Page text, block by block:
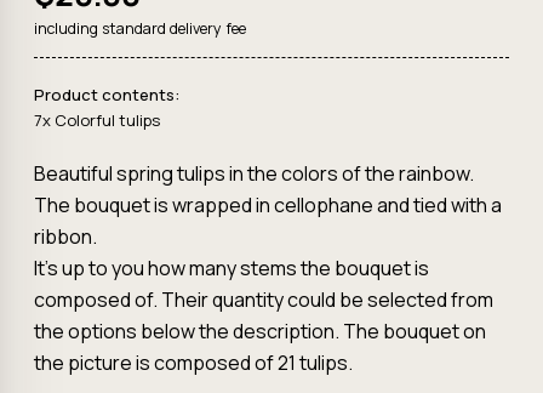
including standard delivery fee
Product contents:
7x Colorful tulips
Beautiful spring tulips in the colors of the rainbow.
The bouquet is wrapped in cellophane and tied with a
ribbon.
It's up to you how many stems the bouquet is
composed of. Their quantity could be selected from
the options below the description. The bouquet on
the picture is composed of 21 tulips.